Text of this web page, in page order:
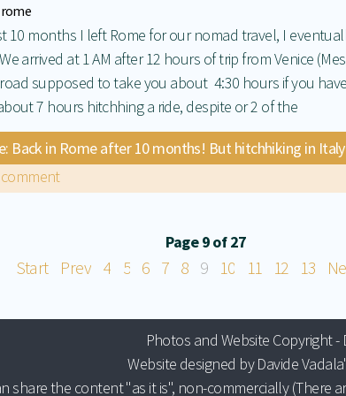
10 months I left Rome for our nomad travel, I
arrived at 1 AM after 12 hours of trip from Venice
supposed to take you about 4:30 hours if you
7 hours hitchhing a ride, despite or 2 of the
Back in Rome after 10 months! But hitchhiking in
Page 9 of 27
Start Prev 4 5 6 7 8 9 10 11 12 13
Photos and Website Copyright -
Website designed by Davide
share the content "as it is", non-commercially (There